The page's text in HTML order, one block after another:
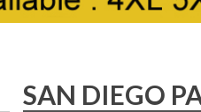
SAN DIEGO